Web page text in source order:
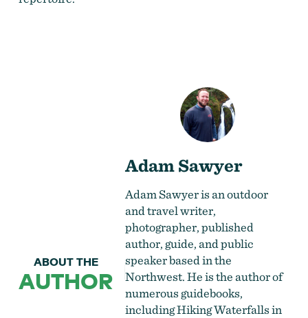
ABOUT THE
AUTHOR
Adam Sawyer
Adam Sawyer is an outdoor
and travel writer,
photographer, published
author, guide, and public
speaker based in the
Northwest. He is the author of
numerous guidebooks,
including Hiking Waterfalls in